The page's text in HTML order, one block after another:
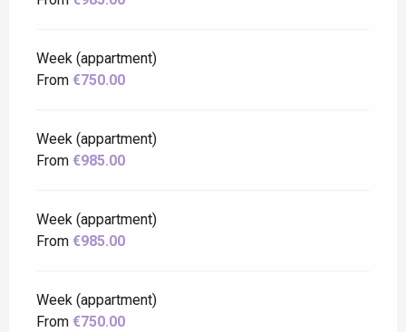
Week (appartment)
From €750.00
Week (appartment)
From €985.00
Week (appartment)
From €985.00
Week (appartment)
From €750.00